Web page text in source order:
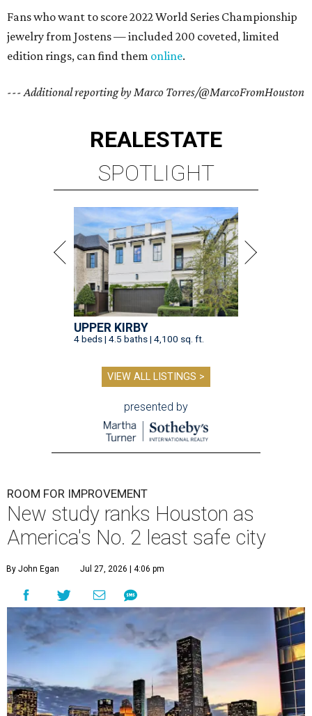
Fans who want to score 2022 World Series Championship
jewelry from Jostens — included 200 coveted, limited
edition rings, can find them online.
--- Additional reporting by Marco Torres/@MarcoFromHouston
REALESTATE
SPOTLIGHT
UPPER KIRBY
4 beds | 4.5 baths | 4,100 sq. ft.
VIEW ALL LISTINGS >
presented by
ROOM FOR IMPROVEMENT
New study ranks Houston as
America's No. 2 least safe city
By John Egan Jul 27, 2026 | 4:06 pm